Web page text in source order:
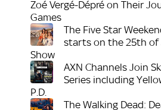
Zoé Vergé-Dépré on Their
Games
The Five Star
starts on the 25th of
Show
AXN Channels Join
Series including
P.D.
The Walking Dead: